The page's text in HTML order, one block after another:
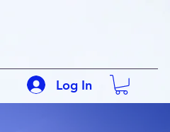
Log In